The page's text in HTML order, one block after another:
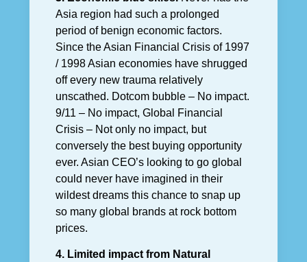
Asia region had such a prolonged
period of benign economic factors.
Since the Asian Financial Crisis of 1997
/ 1998 Asian economies have shrugged
off every new trauma relatively
unscathed. Dotcom bubble – No impact.
9/11 – No impact, Global Financial
Crisis – Not only no impact, but
conversely the best buying opportunity
ever. Asian CEO’s looking to go global
could never have imagined in their
wildest dreams this chance to snap up
so many global brands at rock bottom
prices.
4. Limited impact from Natural